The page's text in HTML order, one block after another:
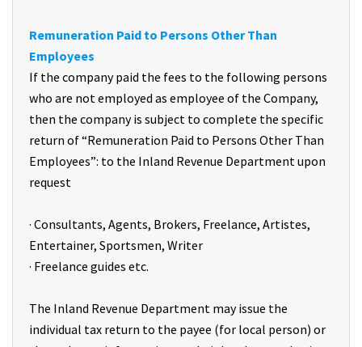
Remuneration Paid to Persons Other Than
Employees
If the company paid the fees to the following persons
who are not employed as employee of the Company,
then the company is subject to complete the specific
return of “Remuneration Paid to Persons Other Than
Employees”: to the Inland Revenue Department upon
request
· Consultants, Agents, Brokers, Freelance, Artistes,
Entertainer, Sportsmen, Writer
· Freelance guides etc.
The Inland Revenue Department may issue the
individual tax return to the payee (for local person) or